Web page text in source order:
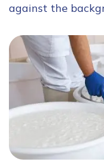
against the